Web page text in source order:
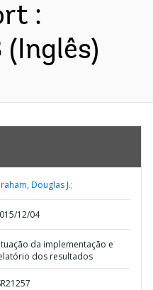
:
(Inglês)
Douglas J.;
12/04
da implementação e
dos resultados